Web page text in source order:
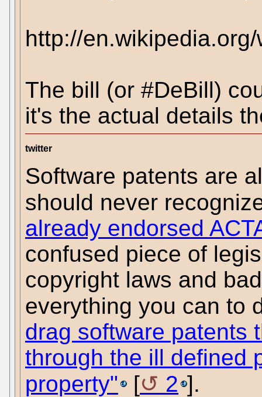
http://
The bill (or #DeBill)
it's the actual details
twitter
Software patents are
should never
already endorsed
confused piece of
copyright laws and
everything you can to
drag software patents
through the ill defined
property"
[ 2 ].